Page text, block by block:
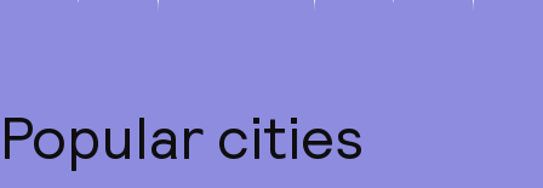
Popular cities